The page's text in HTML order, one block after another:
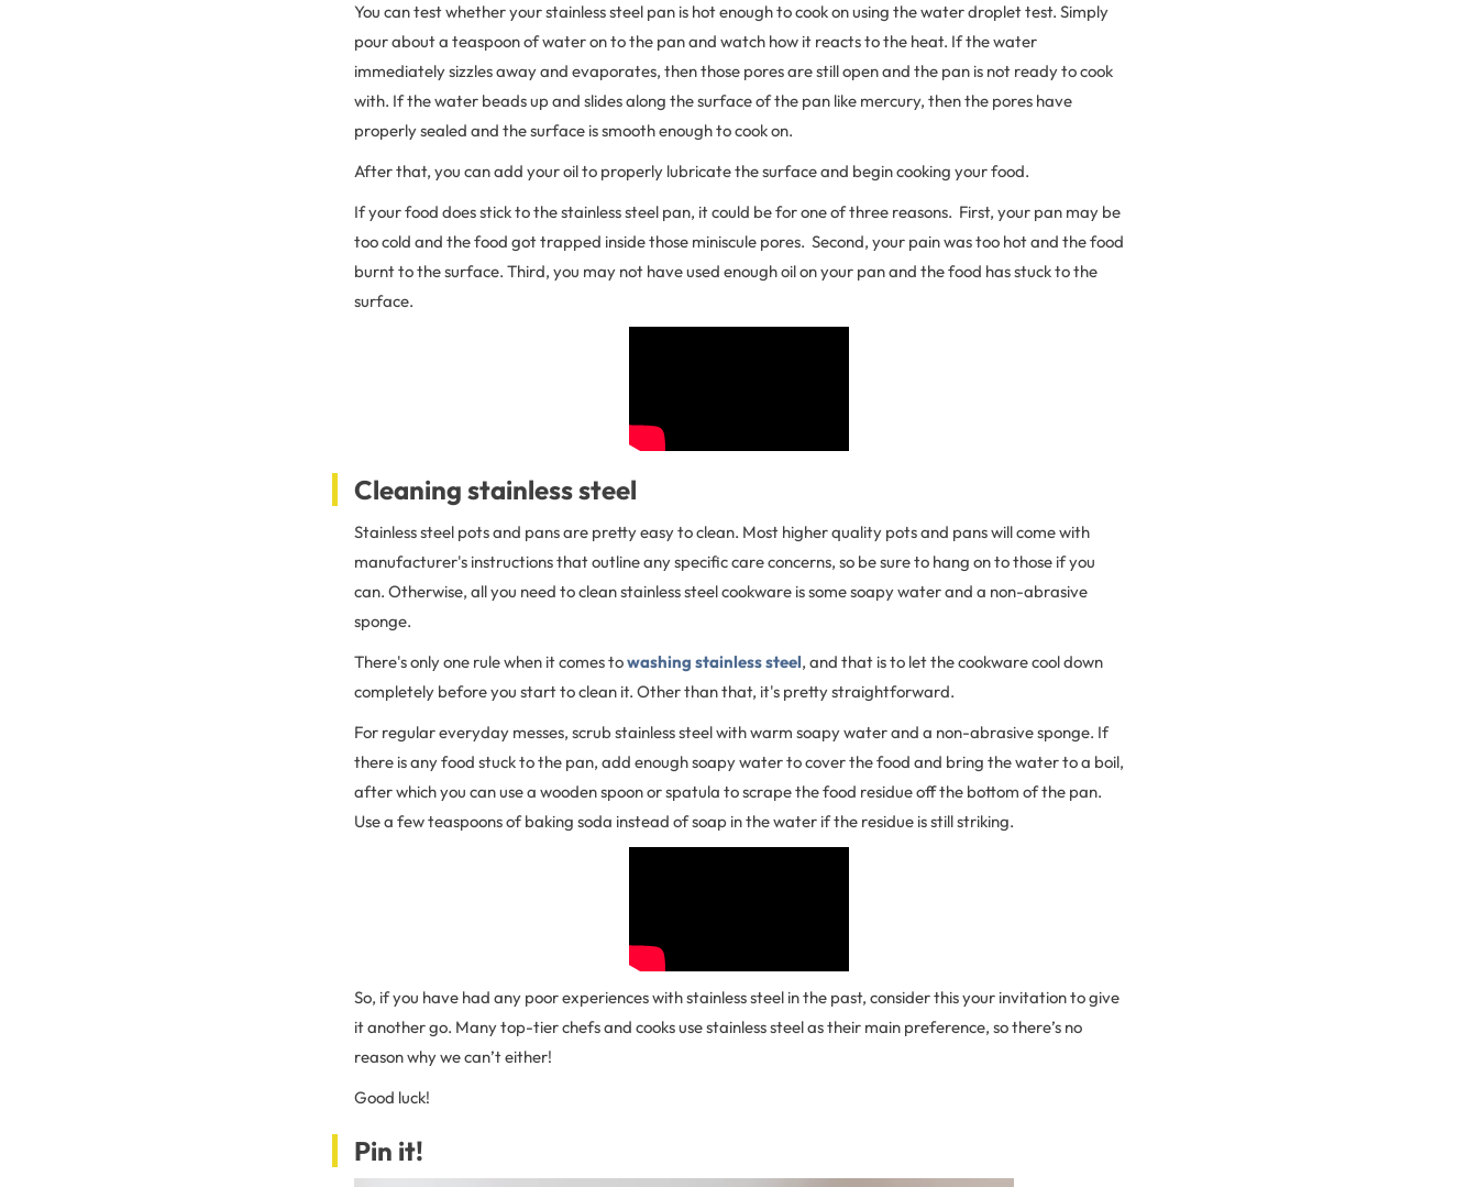
You can test whether your stainless steel pan is hot enough to cook on using the water droplet test. Simply
pour about a teaspoon of water on to the pan and watch how it reacts to the heat. If the water
immediately sizzles away and evaporates, then those pores are still open and the pan is not ready to cook
with. If the water beads up and slides along the surface of the pan like mercury, then the pores have
properly sealed and the surface is smooth enough to cook on.
After that, you can add your oil to properly lubricate the surface and begin cooking your food.
If your food does stick to the stainless steel pan, it could be for one of three reasons. First, your pan may be
too cold and the food got trapped inside those miniscule pores. Second, your pain was too hot and the food
burnt to the surface. Third, you may not have used enough oil on your pan and the food has stuck to the
surface.
Cleaning stainless steel
Stainless steel pots and pans are pretty easy to clean. Most higher quality pots and pans will come with
manufacturer's instructions that outline any specific care concerns, so be sure to hang on to those if you
can. Otherwise, all you need to clean stainless steel cookware is some soapy water and a non-abrasive
sponge.
There's only one rule when it comes towashing stainless steel, and that is to let the cookware cool down
completely before you start to clean it. Other than that, it's pretty straightforward.
For regular everyday messes, scrub stainless steel with warm soapy water and a non-abrasive sponge. If
there is any food stuck to the pan, add enough soapy water to cover the food and bring the water to a boil,
after which you can use a wooden spoon or spatula to scrape the food residue off the bottom of the pan.
Use a few teaspoons of baking soda instead of soap in the water if the residue is still striking.
So, if you have had any poor experiences with stainless steel in the past, consider this your invitation to give
it another go. Many top-tier chefs and cooks use stainless steel as their main preference, so there’s no
reason why we can’t either!
Good luck!
Pin it!